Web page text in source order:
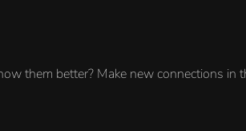
them better? Make new connections